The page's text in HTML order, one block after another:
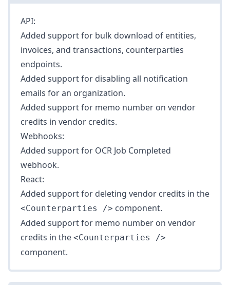
API:
Added support for bulk download of entities,
invoices, and transactions, counterparties
endpoints.
Added support for disabling all notification
emails for an organization.
Added support for memo number on vendor
credits in vendor credits.
Webhooks:
Added support for OCR Job Completed
webhook.
React:
Added support for deleting vendor credits in the
<Counterparties /> component.
Added support for memo number on vendor
credits in the <Counterparties />
component.